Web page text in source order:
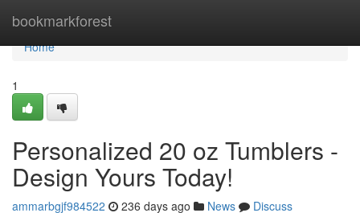
bookmarkforest
Home
Home
1
Personalized 20 oz Tumblers -
Design Yours Today!
ammarbgjf984522 236 days ago News
Discuss